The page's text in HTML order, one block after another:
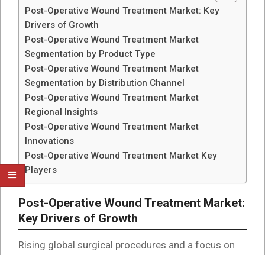
Post-Operative Wound Treatment Market: Key
Drivers of Growth
Post-Operative Wound Treatment Market
Segmentation by Product Type
Post-Operative Wound Treatment Market
Segmentation by Distribution Channel
Post-Operative Wound Treatment Market
Regional Insights
Post-Operative Wound Treatment Market
Innovations
Post-Operative Wound Treatment Market Key
Players
Post-Operative Wound Treatment Market:
Key Drivers of Growth
Rising global surgical procedures and a focus on